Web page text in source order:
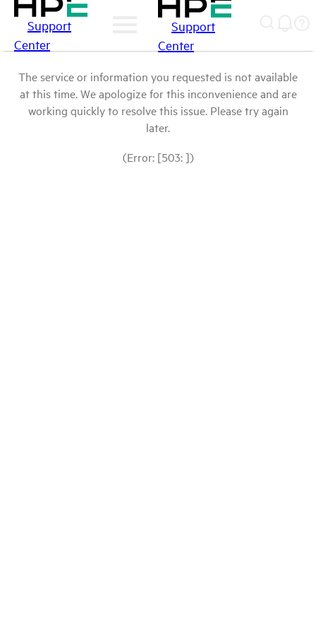
Support
Center
Support
Center
The service or information you requested is not available
at this time. We apologize for this inconvenience and are
working quickly to resolve this issue. Please try again
later.
(Error: [503: ])